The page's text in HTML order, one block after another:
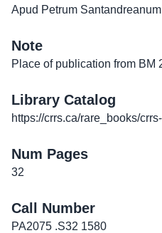
Apud Petrum Santandreanum
Note
Place of publication from BM
Library Catalog
https://crrs.ca/rare_books/
Num Pages
32
Call Number
PA2075 .S32 1580